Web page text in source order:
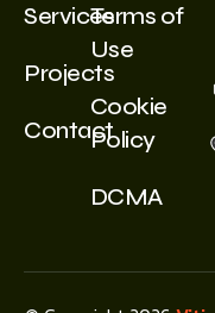
Services
Projects
Contact
Terms of
Use
Cookie
Policy
DCMA